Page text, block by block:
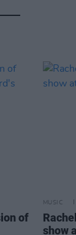
of
MUSIC
show